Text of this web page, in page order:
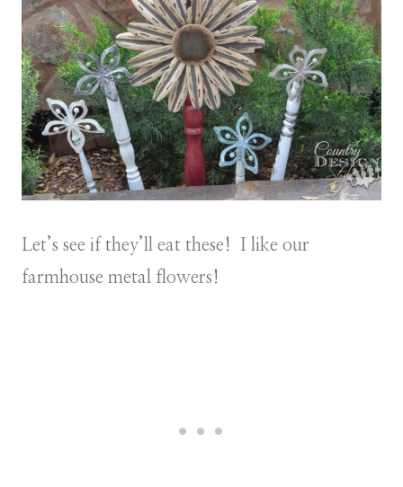
Let’s see if they’ll eat these! I like our
farmhouse metal flowers!